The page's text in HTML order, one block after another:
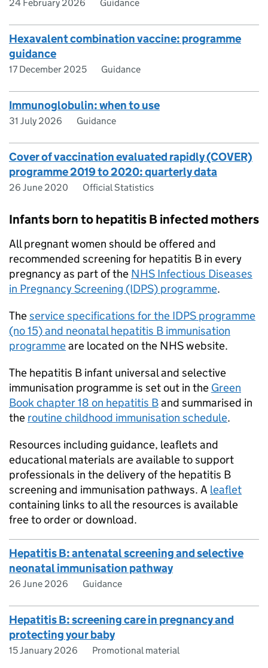
24 February 2026 Guidance
Hexavalent combination vaccine: programme
guidance
17 December 2025 Guidance
Immunoglobulin: when to use
31 July 2026 Guidance
Cover of vaccination evaluated rapidly (COVER)
programme 2019 to 2020: quarterly data
26 June 2020 Official Statistics
Infants born to hepatitis B infected mothers
All pregnant women should be offered and
recommended screening for hepatitis B in every
pregnancy as part of the NHS Infectious Diseases
in Pregnancy Screening (IDPS) programme.
Theservice specifications for the IDPS programme
(no 15) and neonatal hepatitis B immunisation
programmeare located on the NHS website.
The hepatitis B infant universal and selective
immunisation programme is set out in the Green
Book chapter 18 on hepatitis Band summarised in
the routine childhood immunisation schedule.
Resources including guidance, leaflets and
educational materials are available to support
professionals in the delivery of the hepatitis B
screening and immunisation pathways. A leaflet
containing links to all the resources is available
free to order or download.
Hepatitis B: antenatal screening and selective
neonatal immunisation pathway
26 June 2026 Guidance
Hepatitis B: screening care in pregnancy and
protecting your baby
15 January 2026 Promotional material